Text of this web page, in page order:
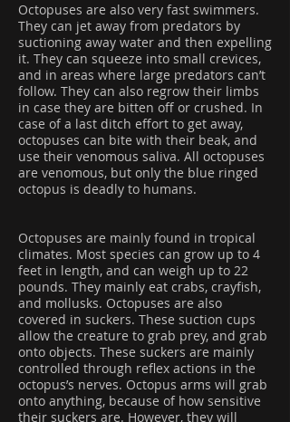
Octopuses are also very fast swimmers.
They can jet away from predators by
suctioning away water and then expelling
it. They can squeeze into small crevices,
and in areas where large predators can’t
follow. They can also regrow their limbs
in case they are bitten off or crushed. In
case of a last ditch effort to get away,
octopuses can bite with their beak, and
use their venomous saliva. All octopuses
are venomous, but only the blue ringed
octopus is deadly to humans.
Octopuses are mainly found in tropical
climates. Most species can grow up to 4
feet in length, and can weigh up to 22
pounds. They mainly eat crabs, crayfish,
and mollusks. Octopuses are also
covered in suckers. These suction cups
allow the creature to grab prey, and grab
onto objects. These suckers are mainly
controlled through reflex actions in the
octopus’s nerves. Octopus arms will grab
onto anything, because of how sensitive
their suckers are. However, they will